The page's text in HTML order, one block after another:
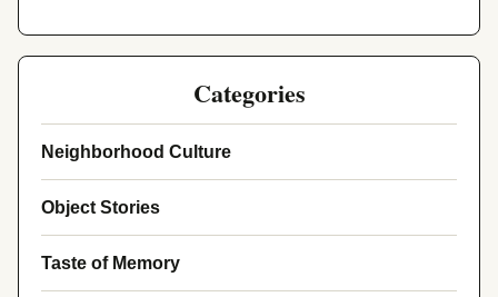
Categories
Neighborhood Culture
Object Stories
Taste of Memory